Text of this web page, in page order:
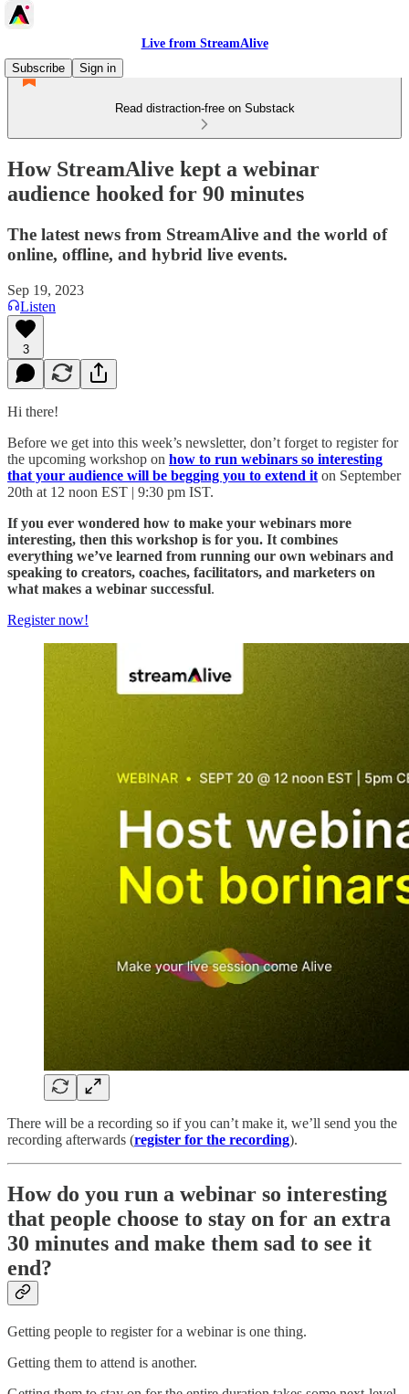
Live from StreamAlive
Subscribe
Sign in
Read distraction-free on Substack
How StreamAlive kept a webinar
audience hooked for 90 minutes
The latest news from StreamAlive and the world of
online, offline, and hybrid live events.
Sep 19, 2023
Listen
3
Hi there!
Before we get into this week’s newsletter, don’t forget to register for
the upcoming workshop on how to run webinars so interesting
that your audience will be begging you to extend it on September
20th at 12 noon EST | 9:30 pm IST.
If you ever wondered how to make your webinars more
interesting, then this workshop is for you. It combines
everything we’ve learned from running our own webinars and
speaking to creators, coaches, facilitators, and marketers on
what makes a webinar successful.
Register now!
There will be a recording so if you can’t make it, we’ll send you the
recording afterwards (register for the recording).
How do you run a webinar so interesting
that people choose to stay on for an extra
30 minutes and make them sad to see it
end?
Getting people to register for a webinar is one thing.
Getting them to attend is another.